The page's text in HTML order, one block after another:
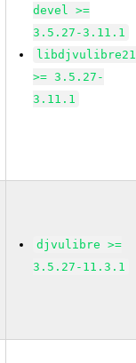
devel >=
3.5.27-3.11.1
libdjvulibre21
>= 3.5.27-
3.11.1
djvulibre >=
3.5.27-11.3.1